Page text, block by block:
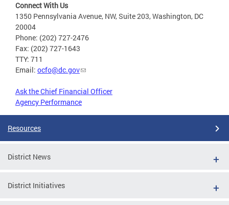
Connect With Us
1350 Pennsylvania Avenue, NW, Suite 203, Washington, DC
20004
Phone: (202) 727-2476
Fax: (202) 727-1643
TTY: 711
Email: ocfo@dc.gov
Ask the Chief Financial Officer
Agency Performance
Resources
District News
District Initiatives